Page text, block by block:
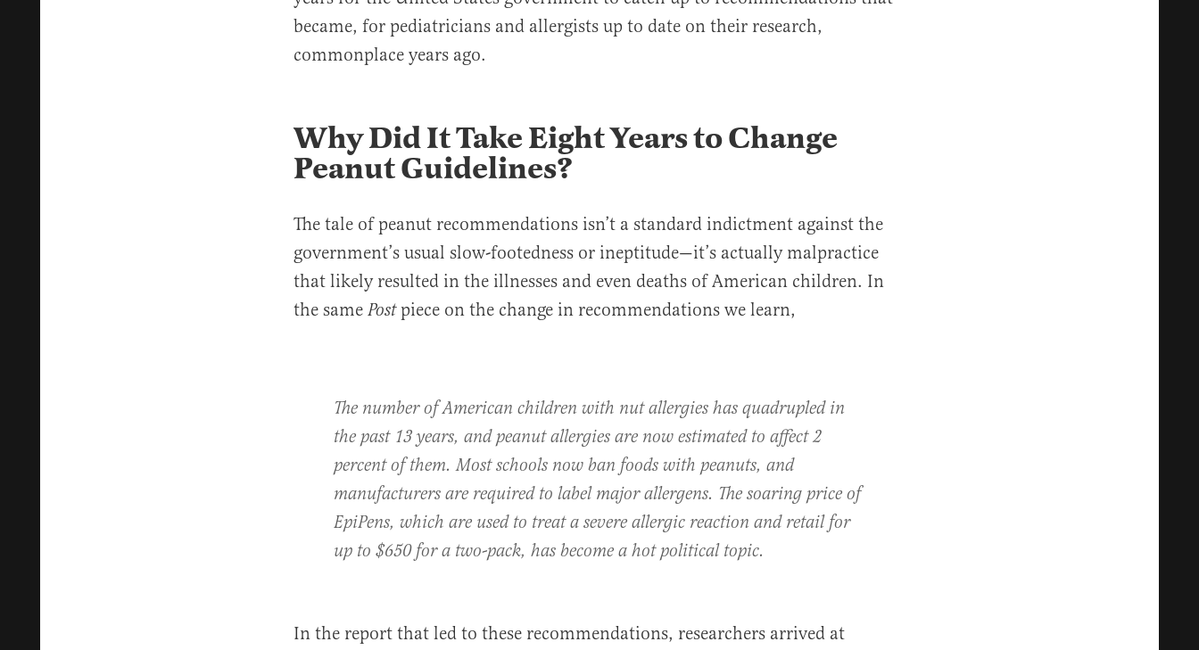
became, for pediatricians and allergists up to date on their research,
commonplace years ago.
Why Did It Take Eight Years to Change
Peanut Guidelines?
The tale of peanut recommendations isn’t a standard indictment against the
government’s usual slow-footedness or ineptitude—it’s actually malpractice
that likely resulted in the illnesses and even deaths of American children. In
the same Postpiece on the change in recommendations we learn,
The number of American children with nut allergies has quadrupled in
the past 13 years, and peanut allergies are now estimated to affect 2
percent of them. Most schools now ban foods with peanuts, and
manufacturers are required to label major allergens. The soaring price of
EpiPens, which are used to treat a severe allergic reaction and retail for
up to $650 for a two-pack, has become a hot political topic.
In the report that led to these recommendations, researchers arrived at